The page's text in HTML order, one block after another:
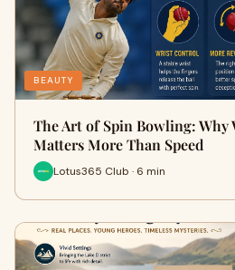
BEAUTY
The Art of Spin Bowling: Why
Matters More Than Speed
Lotus365 Club · 6 min